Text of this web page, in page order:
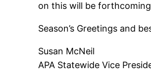
on this will be
Season’s Greetings and
Susan McNeil
APA Statewide Vice